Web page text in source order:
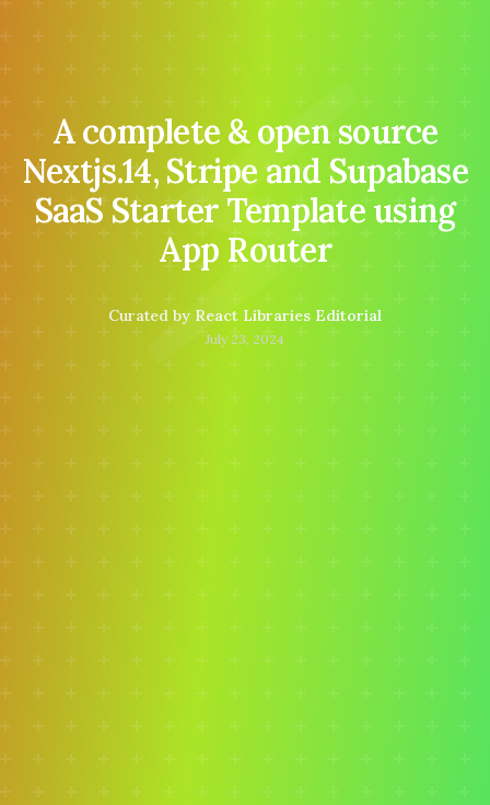
⚡
A complete & open source
Nextjs.14, Stripe and Supabase
SaaS Starter Template using
App Router
Curated by React Libraries Editorial
July 23, 2024